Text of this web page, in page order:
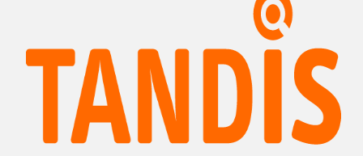
Hate Crime Report
Racist and xenophobic hate crime
Anti-Roma hate crime